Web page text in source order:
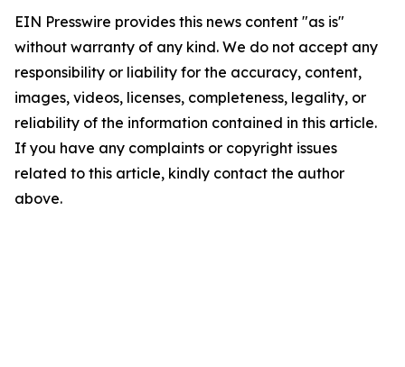
EIN Presswire provides this news content "as is"
without warranty of any kind. We do not accept any
responsibility or liability for the accuracy, content,
images, videos, licenses, completeness, legality, or
reliability of the information contained in this article.
If you have any complaints or copyright issues
related to this article, kindly contact the author
above.